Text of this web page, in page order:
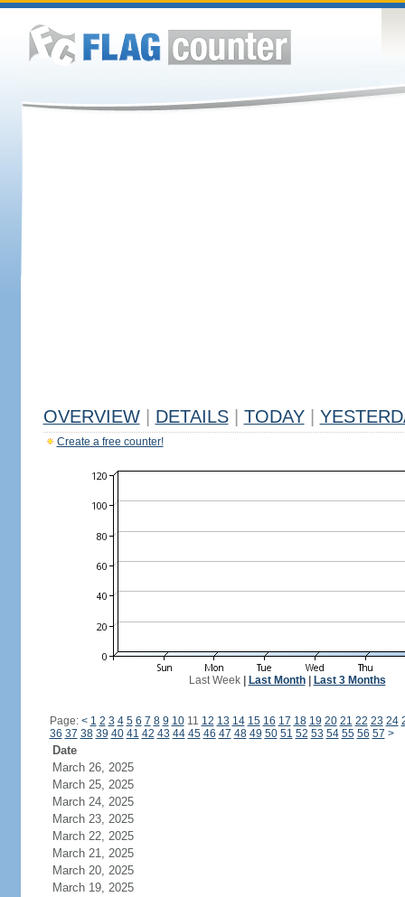
OVERVIEW DETAILS TODAY
Create a free counter!
Last Week| Last Month| Last 3 Months
Page: < 1 2 3 4 5 6 7 8 9 1011 12 13 14 15 16 17 18 19 20 21 22 23 24
36 37 38 39 40 41 42 43 44 45 46 47 48 49 50 51 52 53 54 55 56 57 >
Date
March 26, 2025
March 25, 2025
March 24, 2025
March 23, 2025
March 22, 2025
March 21, 2025
March 20, 2025
March 19, 2025